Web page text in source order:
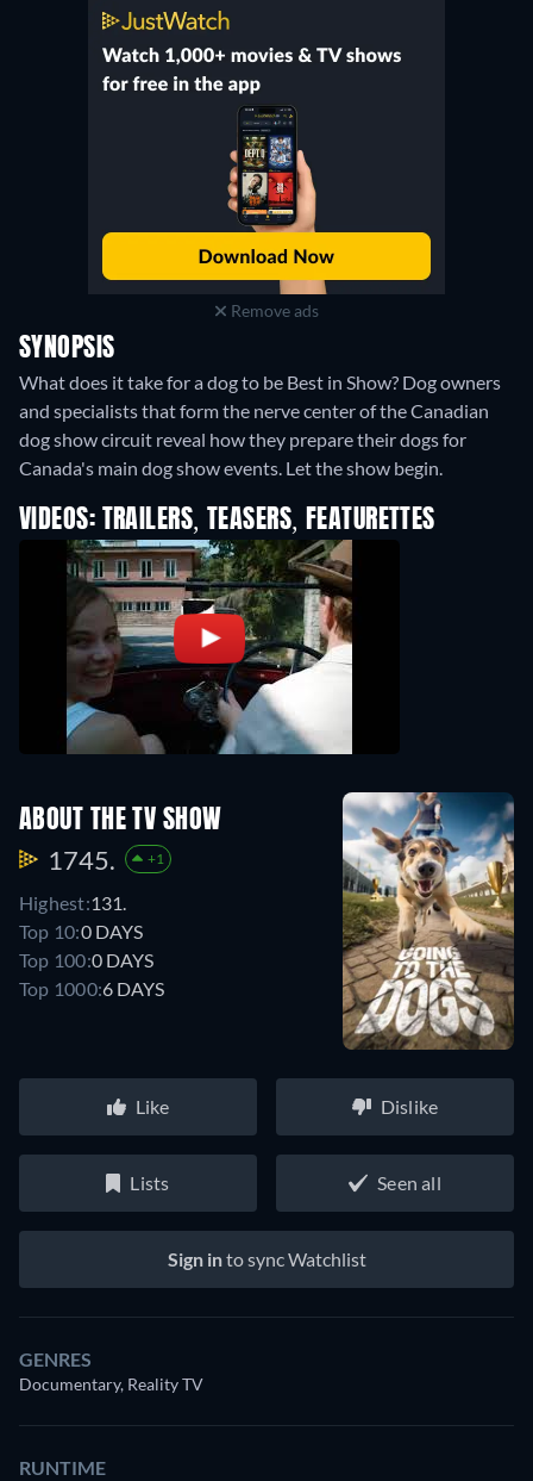
Remove ads
SYNOPSIS
What does it take for a dog to be Best in Show? Dog owners
and specialists that form the nerve center of the Canadian
dog show circuit reveal how they prepare their dogs for
Canada's main dog show events. Let the show begin.
VIDEOS: TRAILERS, TEASERS, FEATURETTES
ABOUT THE TV SHOW
1745. +1
Highest:131.
Top 10:0 DAYS
Top 100:0 DAYS
Top 1000:6 DAYS
Like Dislike
Lists Seen all
Sign into sync Watchlist
GENRES
Documentary, Reality TV
RUNTIME